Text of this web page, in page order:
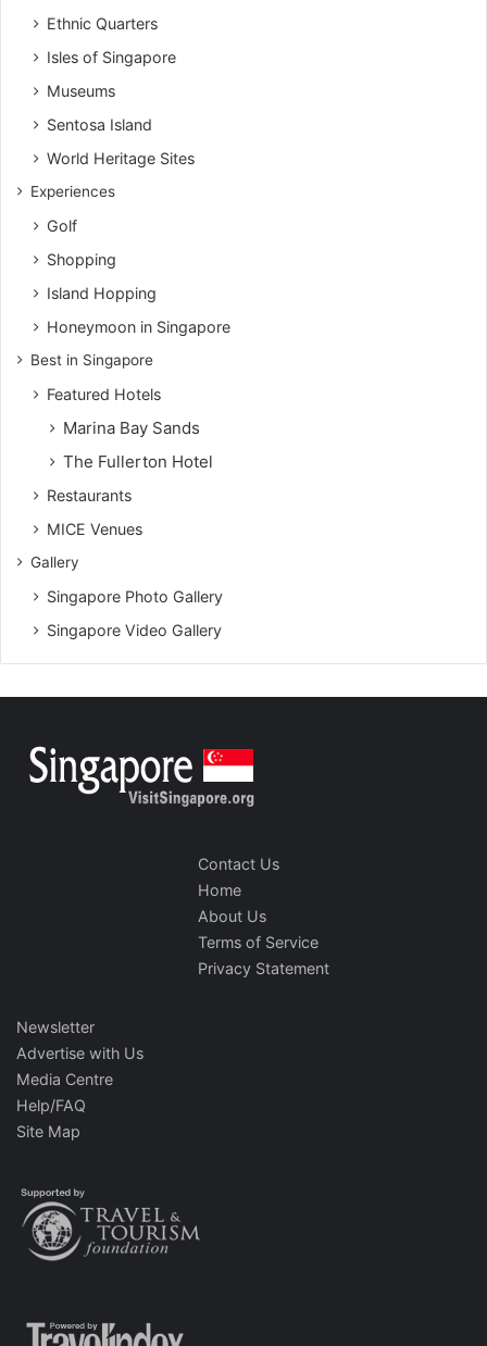
Ethnic Quarters
Isles of Singapore
Museums
Sentosa Island
World Heritage Sites
Experiences
Golf
Shopping
Island Hopping
Honeymoon in Singapore
Best in Singapore
Featured Hotels
Marina Bay Sands
The Fullerton Hotel
Restaurants
MICE Venues
Gallery
Singapore Photo Gallery
Singapore Video Gallery
Contact Us
Home
About Us
Terms of Service
Privacy Statement
Newsletter
Advertise with Us
Media Centre
Help/FAQ
Site Map